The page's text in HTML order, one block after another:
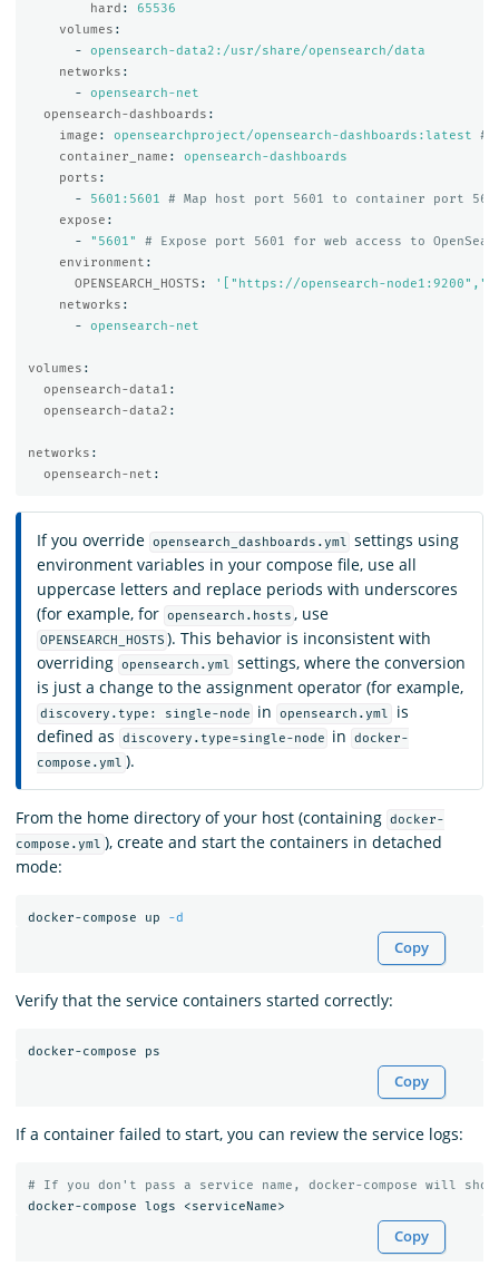
hard :
65536
volumes :
-
opensearch-data2:/usr/share/opensearch/data
networks :
-
opensearch-net
opensearch-dashboards :
image : opensearchproject/opensearch-dashboards:latest
#
container_name :
opensearch-dashboards
ports :
-
5601:5601
# Map host port 5601 to container port
expose :
-
" 5601"
# Expose port 5601 for web access to
environment :
OPENSEARCH_HOSTS : '
["https://opensearch-
networks :
-
opensearch-net
volumes :
opensearch-data1 :
opensearch-data2 :
networks :
opensearch-net :
If you override opensearch_dashboards.yml settings using
environment variables in your compose file, use all
uppercase letters and replace periods with underscores
(for example, for opensearch.hosts , use
OPENSEARCH_HOSTS ). This behavior is inconsistent with
overriding opensearch.yml settings, where the conversion
is just a change to the assignment operator (for example,
discovery.type: single-node in opensearch.yml
is
defined as
discovery.type=single-node in
docker-
compose.yml ).
From the home directory of your host (containing docker-
compose.yml ), create and start the containers in detached
mode:
docker-compose up -d
Copy
Verify that the service containers started correctly:
Copy
If a container failed to start, you can review the service logs:
# If you don't pass a service name, docker-compose will
Copy